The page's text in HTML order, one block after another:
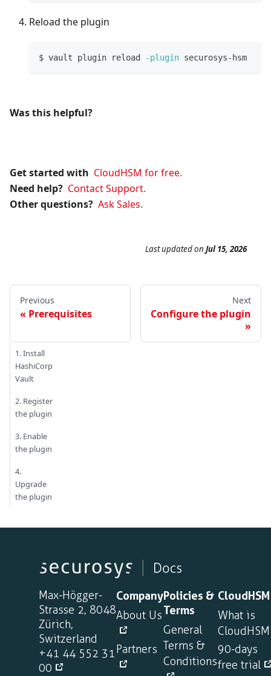
Reload the plugin
$ vault plugin reload -plugin securosys-hsm
Was this helpful?
Get started with CloudHSM for free.
Need help? Contact Support.
Other questions? Ask Sales.
Last updatedon Jul 15, 2026
Previous
Prerequisites
Next
Configure the plugin
1. Install
HashiCorp
Vault
2. Register
the plugin
3. Enable
the plugin
4.
Upgrade
the plugin
Max-Högger-
Strasse 2, 8048
Zürich,
Switzerland
+41 44 552 31
00
Company
About Us
Partners
Policies &
Terms
General
Terms &
Conditions
CloudHSM
What is
90-days
free trial